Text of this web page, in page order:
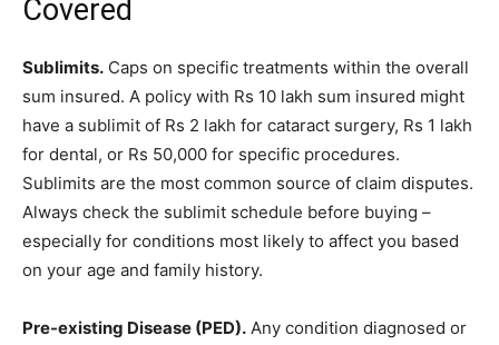
Covered
Sublimits. Caps on specific treatments within the overall
sum insured. A policy with Rs 10 lakh sum insured might
have a sublimit of Rs 2 lakh for cataract surgery, Rs 1 lakh
for dental, or Rs 50,000 for specific procedures.
Sublimits are the most common source of claim disputes.
Always check the sublimit schedule before buying –
especially for conditions most likely to affect you based
on your age and family history.
Pre-existing Disease (PED). Any condition diagnosed or